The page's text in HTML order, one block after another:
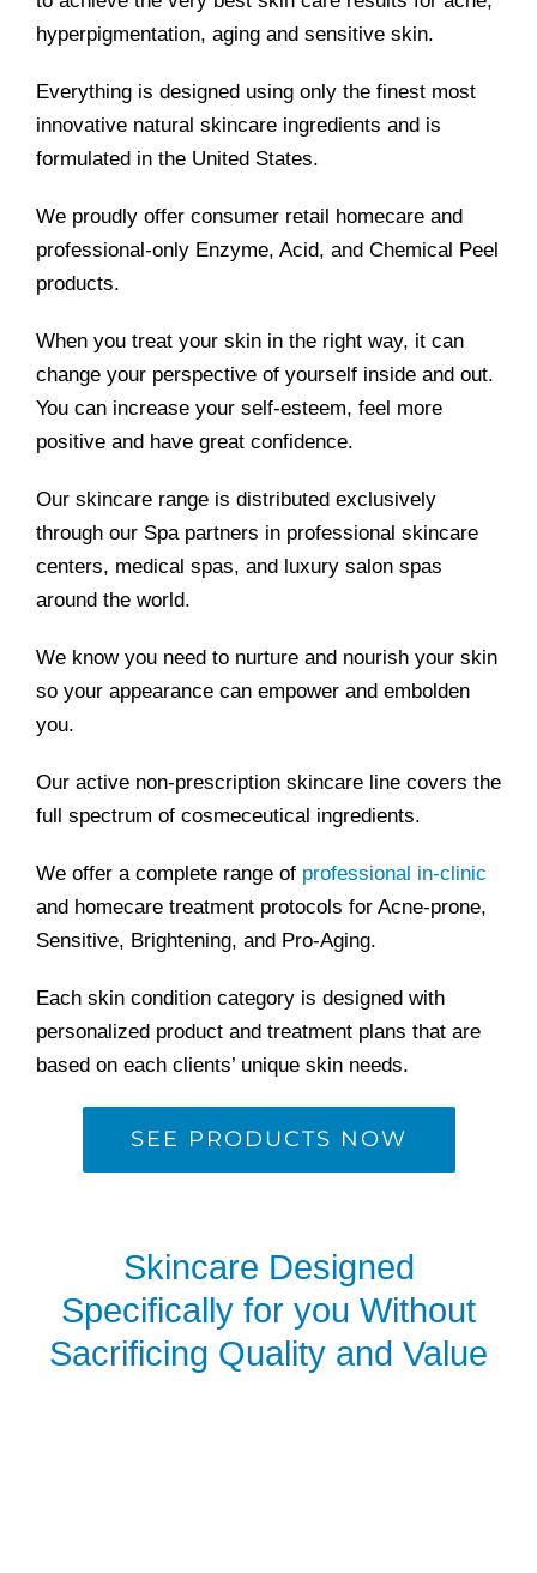
hyperpigmentation, aging and sensitive skin.
Everything is designed using only the finest most
innovative natural skincare ingredients and is
formulated in the United States.
We proudly offer consumer retail homecare and
professional-only Enzyme, Acid, and Chemical Peel
products.
When you treat your skin in the right way, it can
change your perspective of yourself inside and out.
You can increase your self-esteem, feel more
positive and have great confidence.
Our skincare range is distributed exclusively
through our Spa partners in professional skincare
centers, medical spas, and luxury salon spas
around the world.
We know you need to nurture and nourish your skin
so your appearance can empower and embolden
you.
Our active non-prescription skincare line covers the
full spectrum of cosmeceutical ingredients.
We offer a complete range of professional in-clinic
and homecare treatment protocols for Acne-prone,
Sensitive, Brightening, and Pro-Aging.
Each skin condition category is designed with
personalized product and treatment plans that are
based on each clients’ unique skin needs.
SEE PRODUCTS NOW
Skincare Designed
Specifically for you Without
Sacrificing Quality and Value